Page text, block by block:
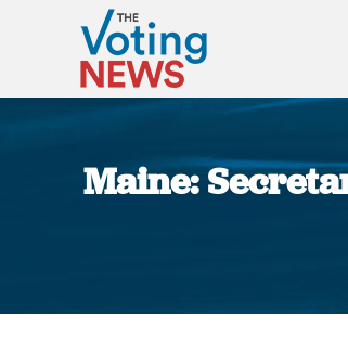
Maine: